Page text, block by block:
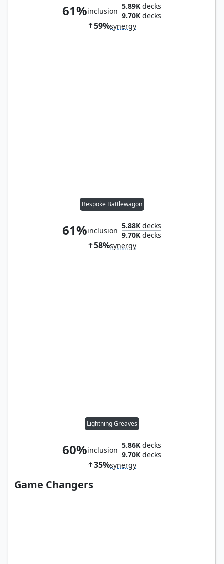
61%inclusion
5.89K decks
9.70K decks
59%synergy
Bespoke Battlewagon
61%inclusion
5.88K decks
9.70K decks
58%synergy
Lightning Greaves
60%inclusion
5.86K decks
9.70K decks
35%synergy
Game Changers